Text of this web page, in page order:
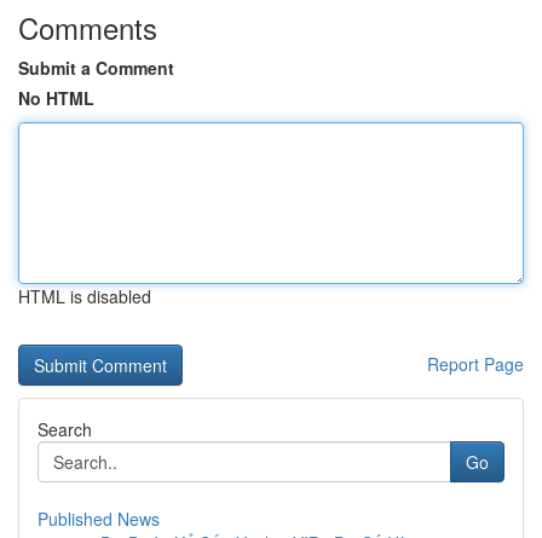
Comments
Submit a Comment
No HTML
HTML is disabled
Report Page
Search
Go
Published News